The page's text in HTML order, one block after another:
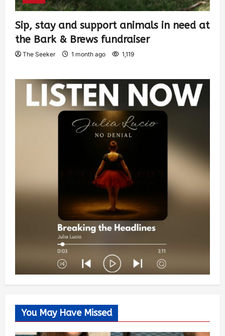
Sip, stay and support animals in need at
the Bark & Brews fundraiser
The Seeker 1 month ago 1,119
You May Have Missed